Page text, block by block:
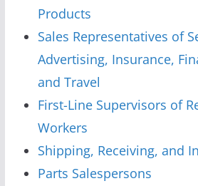
Products
Sales Representatives of
Advertising, Insurance,
and Travel
First-Line Supervisors of
Workers
Shipping, Receiving, and
Parts Salespersons